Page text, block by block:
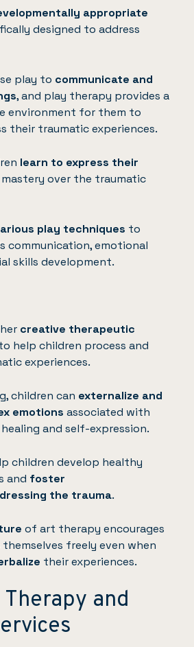
appropriate
designed to address
play to communicate and
, and play therapy provides a
environment for them to
their traumatic experiences.
learn to express their
over the traumatic
play techniques to
communication, emotional
skills development.
creative therapeutic
help children process and
experiences.
children can externalize and
emotions associated with
and self-expression.
children develop healthy
and foster
the trauma.
of art therapy encourages
freely even when
their experiences.
and